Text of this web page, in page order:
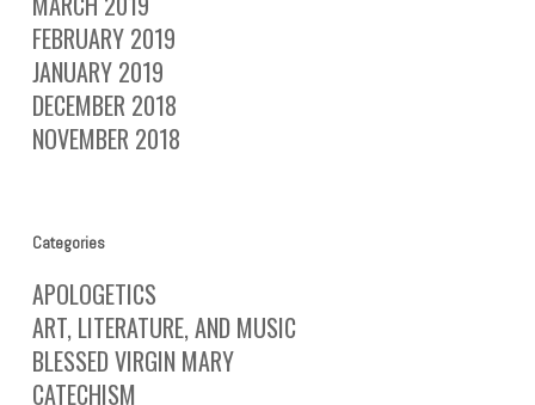
FEBRUARY 2019
JANUARY 2019
DECEMBER 2018
NOVEMBER 2018
Categories
APOLOGETICS
ART, LITERATURE, AND MUSIC
BLESSED VIRGIN MARY
CATECHISM